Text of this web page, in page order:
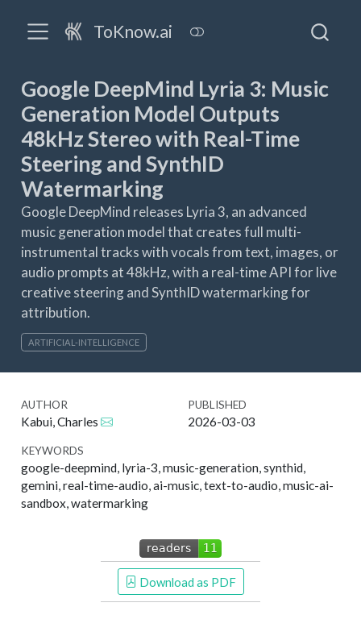
ToKnow.ai
Google DeepMind Lyria 3: Music
Generation Model Outputs
48kHz Stereo with Real-Time
Steering and SynthID
Watermarking
Google DeepMind releases Lyria 3, an advanced
music generation model that creates full multi-
instrumental tracks with vocals from text, images, or
audio prompts at 48kHz, with a real-time API for live
creative steering and SynthID watermarking for
attribution.
ARTIFICIAL-INTELLIGENCE
AUTHOR
Kabui, Charles
PUBLISHED
2026-03-03
KEYWORDS
google-deepmind, lyria-3, music-generation, synthid,
gemini, real-time-audio, ai-music, text-to-audio, music-ai-
sandbox, watermarking
Download as PDF